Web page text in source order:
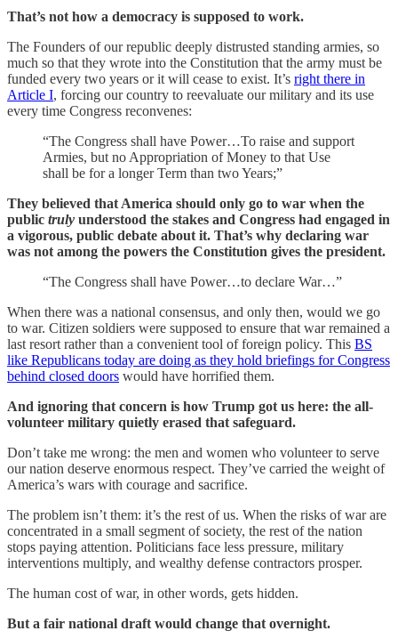
That’s not how a democracy is supposed to work.
The Founders of our republic deeply distrusted standing armies, so
much so that they wrote into the Constitution that the army must be
funded every two years or it will cease to exist. It’s right there in
Article I, forcing our country to reevaluate our military and its use
every time Congress reconvenes:
“The Congress shall have Power…To raise and support
Armies, but no Appropriation of Money to that Use
shall be for a longer Term than two Years;”
They believed that America should only go to war when the
public truly understood the stakes and Congress had engaged in
a vigorous, public debate about it. That’s why declaring war
was not among the powers the Constitution gives the president.
“The Congress shall have Power…to declare War…”
When there was a national consensus, and only then, would we go
to war. Citizen soldiers were supposed to ensure that war remained a
last resort rather than a convenient tool of foreign policy. This BS
like Republicans today are doing as they hold briefings for Congress
behind closed doors would have horrified them.
And ignoring that concern is how Trump got us here: the all-
volunteer military quietly erased that safeguard.
Don’t take me wrong: the men and women who volunteer to serve
our nation deserve enormous respect. They’ve carried the weight of
America’s wars with courage and sacrifice.
The problem isn’t them: it’s the rest of us. When the risks of war are
concentrated in a small segment of society, the rest of the nation
stops paying attention. Politicians face less pressure, military
interventions multiply, and wealthy defense contractors prosper.
The human cost of war, in other words, gets hidden.
But a fair national draft would change that overnight.